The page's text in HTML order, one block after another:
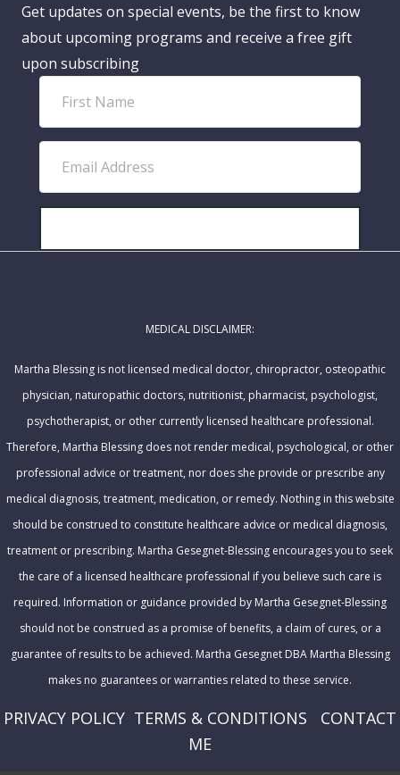
Get updates on special events, be the first to know
about upcoming programs and receive a free gift
upon subscribing
r
t
a
l
r
s
MEDICAL DISCLAIMER:
Martha Blessing is not licensed medical doctor, chiropractor, osteopathic
physician, naturopathic doctors, nutritionist, pharmacist, psychologist,
psychotherapist, or other currently licensed healthcare professional.
Therefore, Martha Blessing does not render medical, psychological, or other
professional advice or treatment, nor does she provide or prescribe any
medical diagnosis, treatment, medication, or remedy. Nothing in this website
should be construed to constitute healthcare advice or medical diagnosis,
treatment or prescribing. Martha Gesegnet-Blessing encourages you to seek
the care of a licensed healthcare professional if you believe such care is
required. Information or guidance provided by Martha Gesegnet-Blessing
should not be construed as a promise of benefits, a claim of cures, or a
guarantee of results to be achieved. Martha Gesegnet DBA Martha Blessing
makes no guarantees or warranties related to these service.
PRIVACY POLICY TERMS & CONDITIONS
CONTACT
ME